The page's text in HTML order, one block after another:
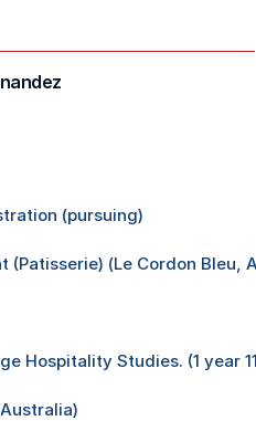
(pursuing)
(Patisserie) (Le Cordon Bleu,
Hospitality Studies. (1 year